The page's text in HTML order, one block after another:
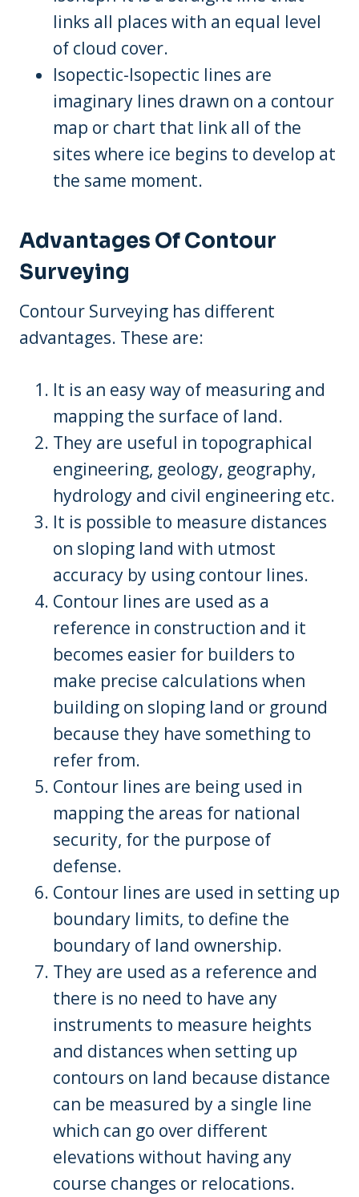
links all places with an equal level
of cloud cover.
Isopectic-Isopectic lines are
imaginary lines drawn on a contour
map or chart that link all of the
sites where ice begins to develop at
the same moment.
Advantages Of Contour
Surveying
Contour Surveying has different
advantages. These are:
It is an easy way of measuring and
mapping the surface of land.
They are useful in topographical
engineering, geology, geography,
hydrology and civil engineering etc.
It is possible to measure distances
on sloping land with utmost
accuracy by using contour lines.
Contour lines are used as a
reference in construction and it
becomes easier for builders to
make precise calculations when
building on sloping land or ground
because they have something to
refer from.
Contour lines are being used in
mapping the areas for national
security, for the purpose of
defense.
Contour lines are used in setting up
boundary limits, to define the
boundary of land ownership.
They are used as a reference and
there is no need to have any
instruments to measure heights
and distances when setting up
contours on land because distance
can be measured by a single line
which can go over different
elevations without having any
course changes or relocations.